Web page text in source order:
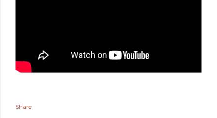
Share